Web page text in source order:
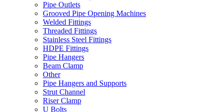
Pipe Outlets
Grooved Pipe Opening Machines
Welded Fittings
Threaded Fittings
Stainless Steel Fittings
HDPE Fittings
Pipe Hangers
Beam Clamp
Other
Pipe Hangers and Supports
Strut Channel
Riser Clamp
U Bolts